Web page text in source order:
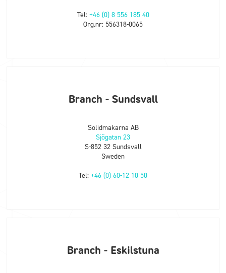
Tel: +46 (0) 8 556 185 40
Org.nr: 556318-0065
Branch - Sundsvall
Solidmakarna AB
Sjögatan 23
S-852 32 Sundsvall
Sweden
Tel: +46 (0) 60-12 10 50
Branch - Eskilstuna